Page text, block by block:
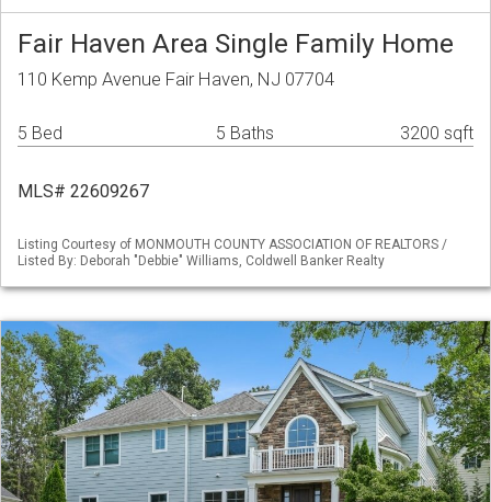
Fair Haven Area Single Family Home
110 Kemp Avenue Fair Haven, NJ 07704
5 Bed 5 Baths 3200 sqft
MLS# 22609267
Listing Courtesy of MONMOUTH COUNTY ASSOCIATION OF REALTORS /
Listed By: Deborah "Debbie" Williams, Coldwell Banker Realty